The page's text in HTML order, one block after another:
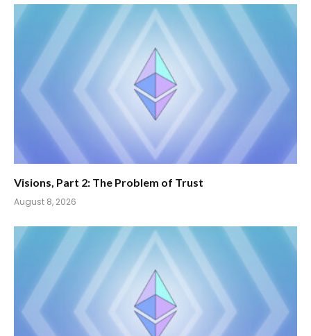
Visions, Part 2: The Problem of Trust
August 8, 2026